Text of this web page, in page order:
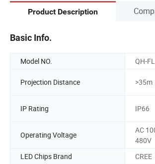
Product Description
Basic Info.
Model NO. QH-
Projection Distance >35m
IP Rating IP66
Operating Voltage
AC
480V
LED Chips Brand CREE